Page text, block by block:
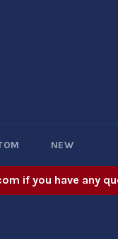
NEW
if you have any